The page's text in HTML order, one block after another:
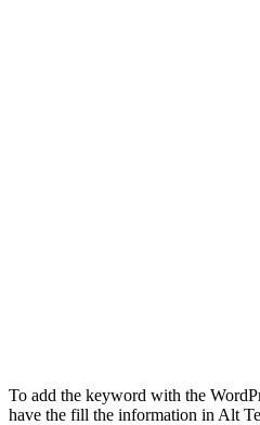
To add the keyword with the
have the fill the information in Alt